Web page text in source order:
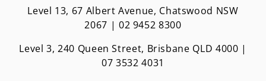
Level 13, 67 Albert Avenue, Chatswood NSW
2067 | 02 9452 8300
Level 3, 240 Queen Street, Brisbane QLD 4000 |
07 3532 4031